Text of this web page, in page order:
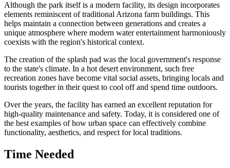
Although the park itself is a modern facility, its design incorporates
elements reminiscent of traditional Arizona farm buildings. This
helps maintain a connection between generations and creates a
unique atmosphere where modern water entertainment harmoniously
coexists with the region's historical context.
The creation of the splash pad was the local government's response
to the state's climate. In a hot desert environment, such free
recreation zones have become vital social assets, bringing locals and
tourists together in their quest to cool off and spend time outdoors.
Over the years, the facility has earned an excellent reputation for
high-quality maintenance and safety. Today, it is considered one of
the best examples of how urban space can effectively combine
functionality, aesthetics, and respect for local traditions.
Time Needed